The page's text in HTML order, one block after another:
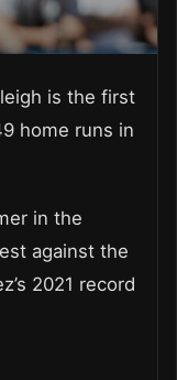
is the first
home runs in
in the
against the
2021 record